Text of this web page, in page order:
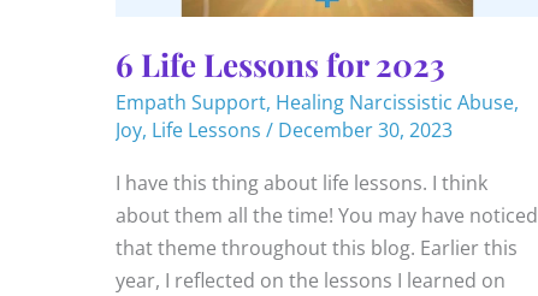
6 Life Lessons for 2023
Empath Support, Healing Narcissistic Abuse,
Joy, Life Lessons / December 30, 2023
I have this thing about life lessons. I think
about them all the time! You may have noticed
that theme throughout this blog. Earlier this
year, I reflected on the lessons I learned on